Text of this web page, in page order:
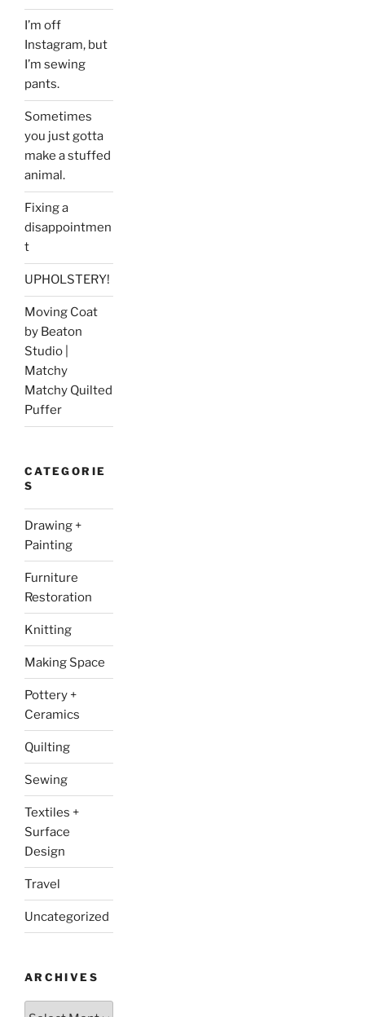
I’m off
Instagram, but
I’m sewing
pants.
Sometimes
you just gotta
make a stuffed
animal.
Fixing a
disappointmen
t
UPHOLSTERY!
Moving Coat
by Beaton
Studio |
Matchy
Matchy Quilted
Puffer
CATEGORIE
S
Drawing +
Painting
Furniture
Restoration
Knitting
Making Space
Pottery +
Ceramics
Quilting
Sewing
Textiles +
Surface
Design
Travel
Uncategorized
ARCHIVES
Archives